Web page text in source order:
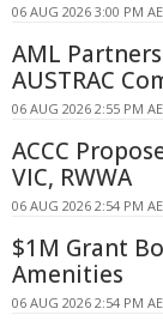
06 AUG 2026 3:00 PM
AML
AUSTRAC
06 AUG 2026 2:55 PM
ACCC
VIC, RWWA
06 AUG 2026 2:54 PM
$1M Grant
Amenities
06 AUG 2026 2:54 PM